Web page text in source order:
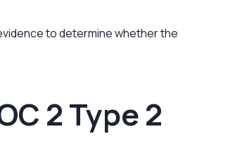
to determine whether the
2 Type 2